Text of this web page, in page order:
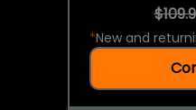
*New and